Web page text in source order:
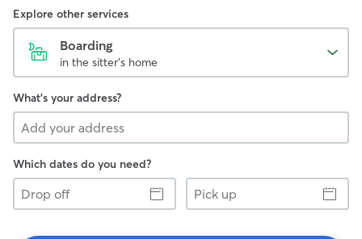
Explore other services
Boarding
in the sitter's home
What's your address?
Which dates do you need?
Drop
off
Pick
up